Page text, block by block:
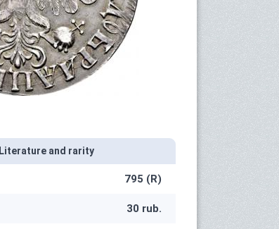
Literature and rarity
795 (R)
30 rub.